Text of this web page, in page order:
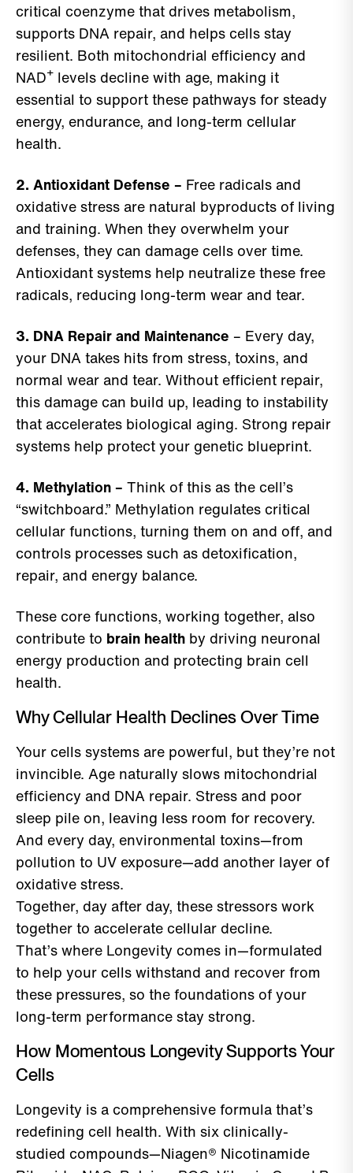
critical coenzyme that drives metabolism,
supports DNA repair, and helps cells stay
resilient. Both mitochondrial efficiency and
NAD⁺ levels decline with age, making it
essential to support these pathways for steady
energy, endurance, and long-term cellular
health.
2. Antioxidant Defense – Free radicals and
oxidative stress are natural byproducts of living
and training. When they overwhelm your
defenses, they can damage cells over time.
Antioxidant systems help neutralize these free
radicals, reducing long-term wear and tear.
3. DNA Repair and Maintenance – Every day,
your DNA takes hits from stress, toxins, and
normal wear and tear. Without efficient repair,
this damage can build up, leading to instability
that accelerates biological aging. Strong repair
systems help protect your genetic blueprint.
4. Methylation – Think of this as the cell’s
“switchboard.” Methylation regulates critical
cellular functions, turning them on and off, and
controls processes such as detoxification,
repair, and energy balance.
These core functions, working together, also
contribute to brain health by driving neuronal
energy production and protecting brain cell
health.
Why Cellular Health Declines Over Time
Your cells systems are powerful, but they’re not
invincible. Age naturally slows mitochondrial
efficiency and DNA repair. Stress and poor
sleep pile on, leaving less room for recovery.
And every day, environmental toxins—from
pollution to UV exposure—add another layer of
oxidative stress.
Together, day after day, these stressors work
together to accelerate cellular decline.
That’s where Longevity comes in—formulated
to help your cells withstand and recover from
these pressures, so the foundations of your
long-term performance stay strong.
How Momentous Longevity Supports Your
Cells
Longevity is a comprehensive formula that’s
redefining cell health. With six clinically-
studied compounds—Niagen® Nicotinamide